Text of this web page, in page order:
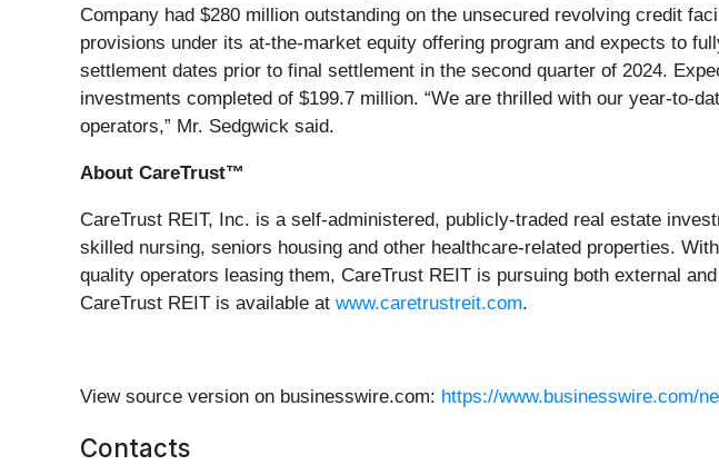
Company had $280 million outstanding on the unsecured revolving credit
provisions under its at-the-market equity offering program and expects to
settlement dates prior to final settlement in the second quarter of 2024.
investments completed of $199.7 million. “We are thrilled with our year-to-
operators,” Mr. Sedgwick said.
About CareTrust™
CareTrust REIT, Inc. is a self-administered, publicly-traded real estate
skilled nursing, seniors housing and other healthcare-related properties.
quality operators leasing them, CareTrust REIT is pursuing both external
CareTrust REIT is available at www.caretrustreit.com.
View source version on businesswire.com: https://www.businesswire.com/
Contacts